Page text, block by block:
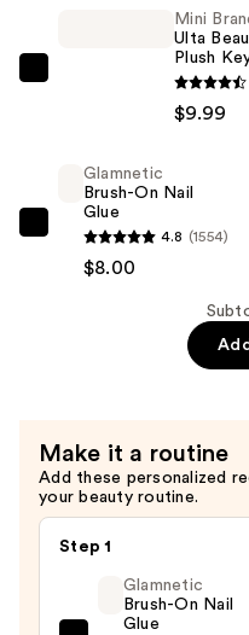
Mani
Press-
Ons
Collection
Beauty
Mini
Brands
Mini
Ulta
Plush
$9.99
Glamnetic
Brush-
Glamnetic
Brush-On Nail
Glue
4.8 (1554)
$8.00
Make it a routine
Add these personalized
your beauty routine.
Step 1
Glamnetic
Brush-On Nail
Glue